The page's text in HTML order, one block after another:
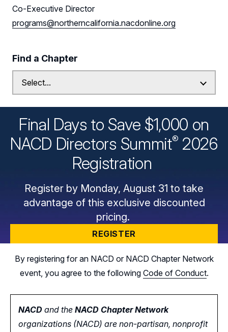
Co-Executive Director
programs@northerncalifornia.nacdonline.org
Find a Chapter
Final Days to Save $1,000 on
NACD Directors Summit® 2026
Registration
Register by Monday, August 31 to take
advantage of this exclusive discounted
pricing.
REGISTER
By registering for an NACD or NACD Chapter Network
event, you agree to the following Code of Conduct.
NACD and the NACD Chapter Network
organizations (NACD) are non-partisan, nonprofit